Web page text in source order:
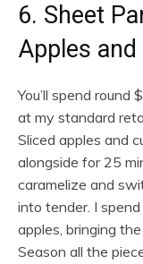
6. Sheet
Apples and
You’ll spend round
at my standard
Sliced apples and
alongside for 25
caramelize and
into tender. I
apples, bringing
Season all the